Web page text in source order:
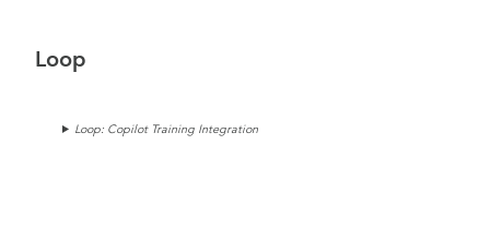
Loop
Loop: Copilot Training Integration